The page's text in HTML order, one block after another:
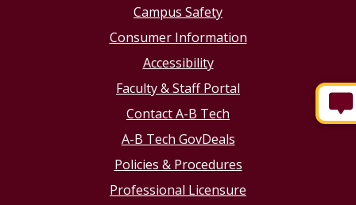
Campus Safety
Consumer Information
Accessibility
Faculty & Staff Portal
Contact A-B Tech
A-B Tech GovDeals
Policies & Procedures
Professional Licensure